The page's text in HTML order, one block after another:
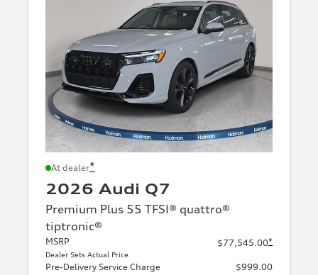
At dealer*
2026 Audi Q7
Premium Plus 55 TFSI® quattro®
tiptronic®
MSRP
Dealer Sets Actual Price
$77,545.00*
Pre-Delivery Service Charge
$999.00